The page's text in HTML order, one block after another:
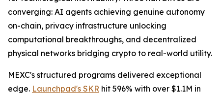
converging: AI agents achieving genuine autonomy
on-chain, privacy infrastructure unlocking
computational breakthroughs, and decentralized
physical networks bridging crypto to real-world utility.
MEXC's structured programs delivered exceptional
edge. Launchpad's SKR hit 596% with over $1.1M in